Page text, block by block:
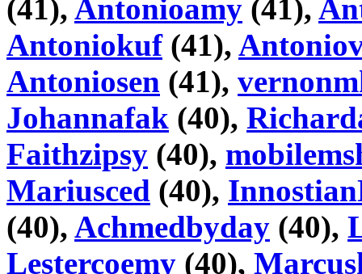
(41), Antonioamy (41),
Antoniokuf(41),
Antoniosen (41),
Johannafak (40),
Faithzipsy (40),
Mariusced (40),
(40), Achmedbyday (40),
Lestercoemy (40),